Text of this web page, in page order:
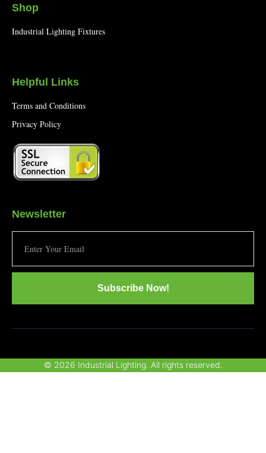
Shop
Industrial Lighting Fixtures
Helpful Links
Terms and Conditions
Privacy Policy
Newsletter
Subscribe Now!
© 2026 Industrial Lighting. All rights reserved.